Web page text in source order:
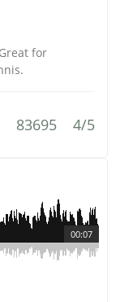
for
83695 4/5
00:07